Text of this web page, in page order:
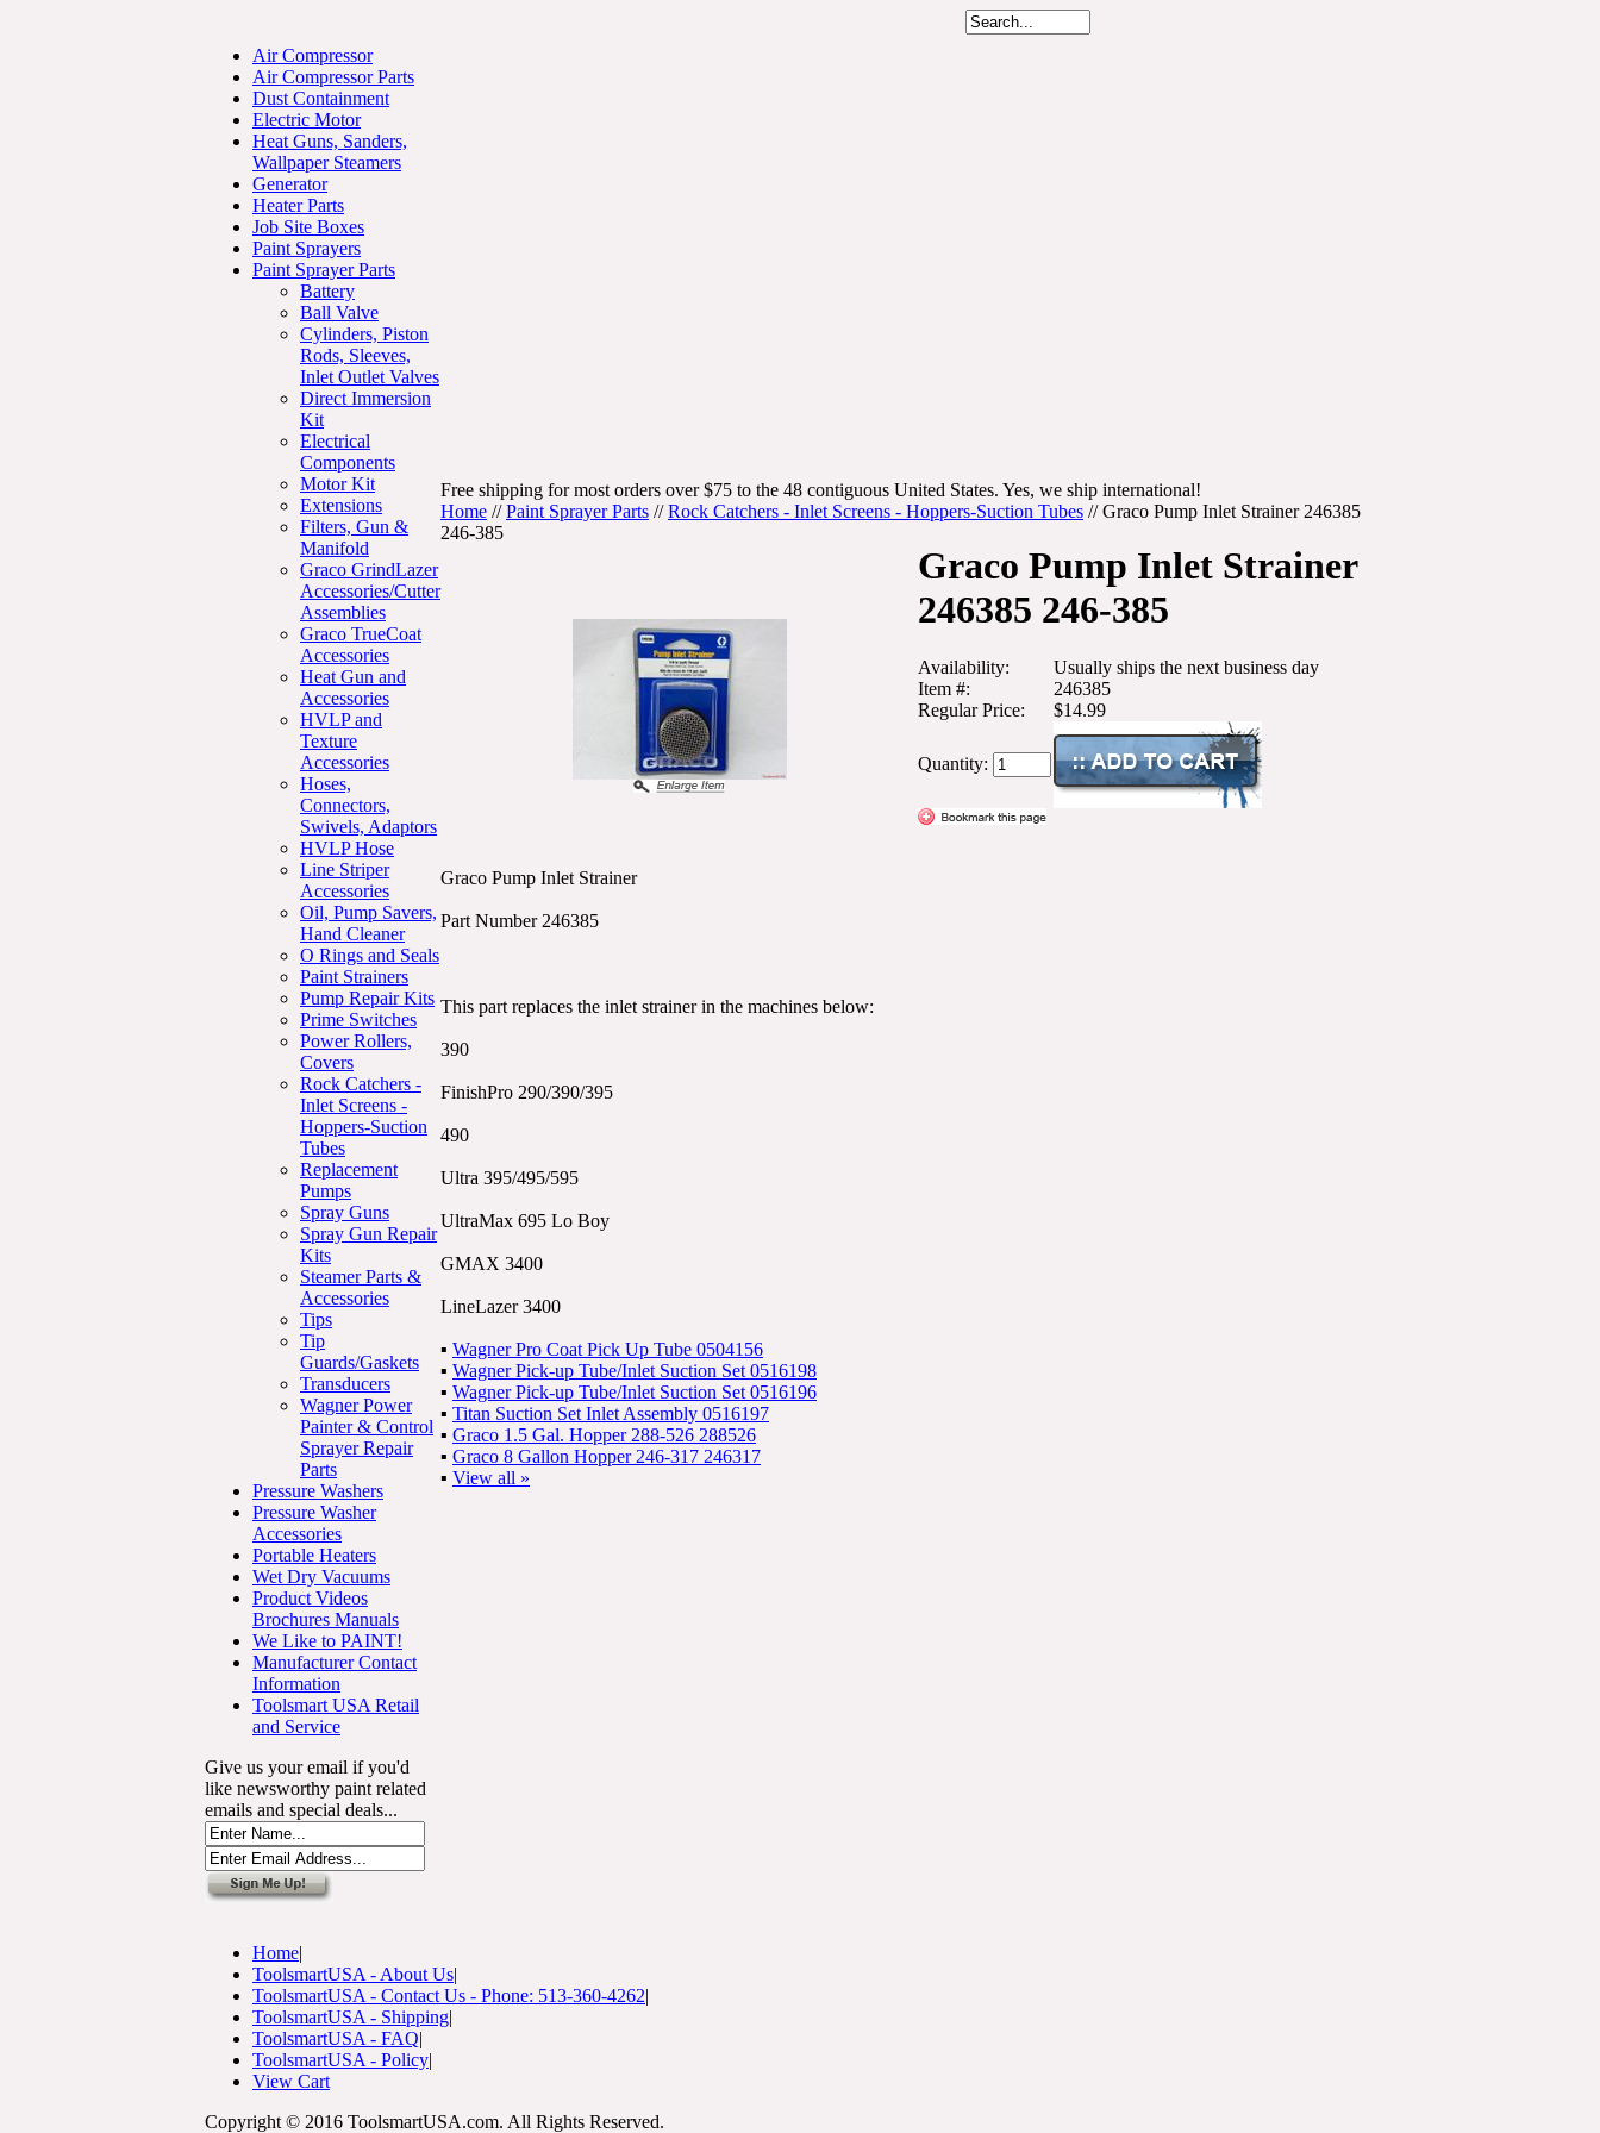
Air Compressor
Air Compressor Parts
Dust Containment
Electric Motor
Heat Guns, Sanders,
Wallpaper Steamers
Generator
Heater Parts
Job Site Boxes
Paint Sprayers
Paint Sprayer Parts
Battery
Ball Valve
Cylinders, Piston
Rods, Sleeves,
Inlet Outlet Valves
Direct Immersion
Kit
Electrical
Components
Motor Kit
Extensions
Filters, Gun &
Manifold
Graco GrindLazer
Accessories/Cutter
Assemblies
Graco TrueCoat
Accessories
Heat Gun and
Accessories
HVLP and
Texture
Accessories
Hoses,
Connectors,
Swivels, Adaptors
HVLP Hose
Line Striper
Accessories
Oil, Pump Savers,
Hand Cleaner
O Rings and Seals
Paint Strainers
Pump Repair Kits
Prime Switches
Power Rollers,
Covers
Rock Catchers -
Inlet Screens -
Hoppers-Suction
Tubes
Replacement
Pumps
Spray Guns
Spray Gun Repair
Kits
Steamer Parts &
Accessories
Tips
Tip
Guards/Gaskets
Transducers
Wagner Power
Painter & Control
Sprayer Repair
Parts
Pressure Washers
Pressure Washer
Accessories
Portable Heaters
Wet Dry Vacuums
Product Videos
Brochures Manuals
We Like to PAINT!
Manufacturer Contact
Information
Toolsmart USA Retail
and Service
Give us your email if you'd
like newsworthy paint related
emails and special deals...
Free shipping for most orders over $75 to the 48 contiguous United States. Yes, we ship international!
Home //Paint Sprayer Parts //Rock Catchers - Inlet Screens - Hoppers-Suction Tubes //Graco Pump Inlet Strainer 246385
246-385
Graco Pump Inlet Strainer
246385 246-385
Availability:
Usually ships the next business day
Item #:
246385
Regular Price:
$14.99
Quantity:
Graco Pump Inlet Strainer
Part Number 246385
This part replaces the inlet strainer in the machines below:
390
FinishPro 290/390/395
490
Ultra 395/495/595
UltraMax 695 Lo Boy
GMAX 3400
LineLazer 3400
▪ Wagner Pro Coat Pick Up Tube 0504156
▪ Wagner Pick-up Tube/Inlet Suction Set 0516198
▪ Wagner Pick-up Tube/Inlet Suction Set 0516196
▪ Titan Suction Set Inlet Assembly 0516197
▪ Graco 1.5 Gal. Hopper 288-526 288526
▪ Graco 8 Gallon Hopper 246-317 246317
▪ View all »
Home|
ToolsmartUSA - About Us|
ToolsmartUSA - Contact Us - Phone: 513-360-4262|
ToolsmartUSA - Shipping|
ToolsmartUSA - FAQ|
ToolsmartUSA - Policy|
View Cart
Copyright © 2016 ToolsmartUSA.com. All Rights Reserved.